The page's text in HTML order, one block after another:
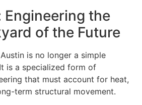
the
of the Future
is no longer a simple
is a specialized form of
that must account for heat,
term structural movement.